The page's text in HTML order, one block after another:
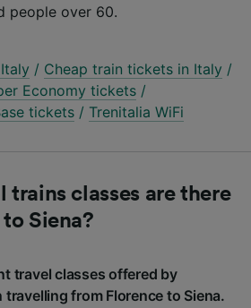
people over 60.
/ Cheap train tickets in Italy /
Economy tickets /
tickets / Trenitalia WiFi
trains classes are there
Siena?
travel classes offered by
travelling from Florence to Siena.